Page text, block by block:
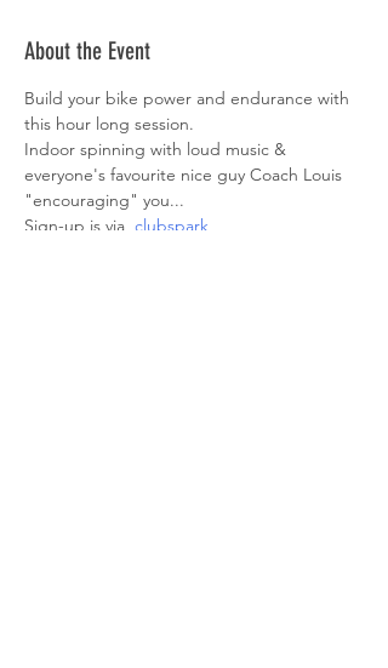
About the Event
Build your bike power and endurance with
this hour long session.
Indoor spinning with loud music &
everyone's favourite nice guy Coach Louis
"encouraging" you...
Sign-up is via clubspark